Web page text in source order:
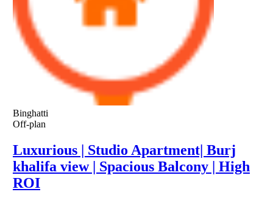
Binghatti
Off-plan
Luxurious | Studio Apartment| Burj
khalifa view | Spacious Balcony | High
ROI